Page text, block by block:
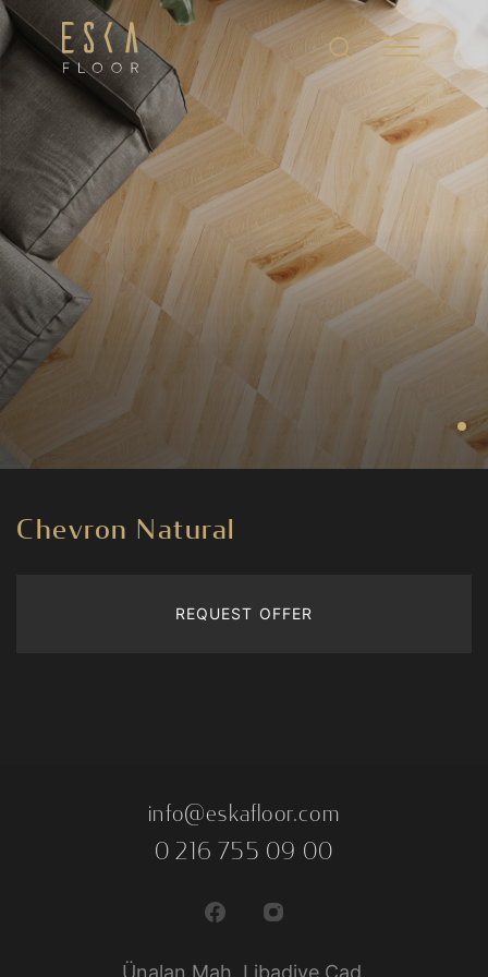
Chevron Natural
REQUEST OFFER
info@eskafloor.com
0 216 755 09 00
Ünalan Mah. Libadiye Cad.